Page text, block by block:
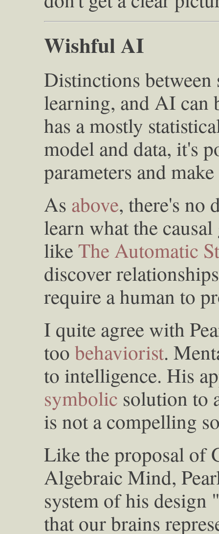
Wishful AI
Distinctions between
learning, and AI can
has a mostly
model and data, it's
parameters and
As above, there's no
learn what the
likeThe Automatic
discover
require a human to
I quite agree with
too behaviorist.
to intelligence. His
symbolic solution to
is not a compelling
Like the proposal of
Algebraic Mind,
system of his design
that our brains